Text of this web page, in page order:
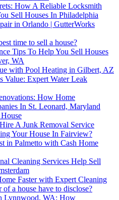
How A Reliable Locksmith
Sell Houses In Philadelphia
in Orlando | GutterWorks
time to sell a house?
Tips To Help You Sell Houses
WA
with Pool Heating in Gilbert, AZ
Value: Expert Water Leak
How Home
In St. Leonard, Maryland
A Junk Removal Service
Your House In Fairview?
in Palmetto with Cash Home
Cleaning Services Help Sell
Faster with Expert Cleaning
of a house have to disclose?
Lynnwood, WA: How